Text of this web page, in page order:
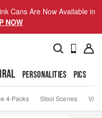
Cans Are Now Available in
NOW
PERSONALITIES PICS
4-Packs Stool Scenes Viva